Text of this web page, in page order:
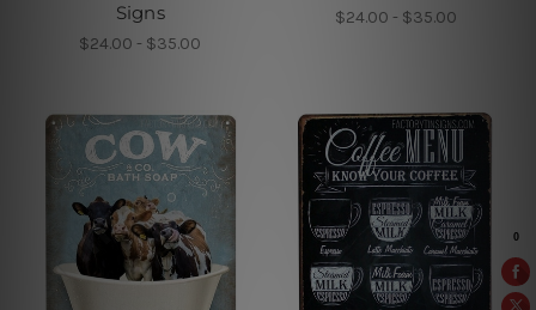
Signs
$24.00 - $35.00
$24.00 - $35.00